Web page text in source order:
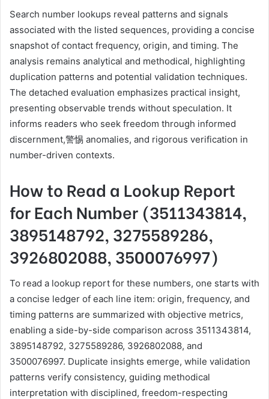
Search number lookups reveal patterns and signals
associated with the listed sequences, providing a concise
snapshot of contact frequency, origin, and timing. The
analysis remains analytical and methodical, highlighting
duplication patterns and potential validation techniques.
The detached evaluation emphasizes practical insight,
presenting observable trends without speculation. It
informs readers who seek freedom through informed
discernment,警惕 anomalies, and rigorous verification in
number-driven contexts.
How to Read a Lookup Report
for Each Number (3511343814,
3895148792, 3275589286,
3926802088, 3500076997)
To read a lookup report for these numbers, one starts with
a concise ledger of each line item: origin, frequency, and
timing patterns are summarized with objective metrics,
enabling a side-by-side comparison across 3511343814,
3895148792, 3275589286, 3926802088, and
3500076997. Duplicate insights emerge, while validation
patterns verify consistency, guiding methodical
interpretation with disciplined, freedom-respecting